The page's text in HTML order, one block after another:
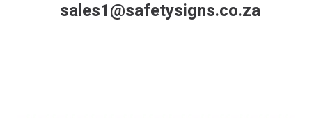
sales1@safetysigns.co.za